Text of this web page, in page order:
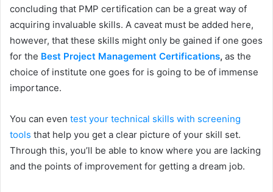
concluding that PMP certification can be a great way of
acquiring invaluable skills. A caveat must be added here,
however, that these skills might only be gained if one goes
for the Best Project Management Certifications, as the
choice of institute one goes for is going to be of immense
importance.
You can even test your technical skills with screening
tools that help you get a clear picture of your skill set.
Through this, you’ll be able to know where you are lacking
and the points of improvement for getting a dream job.